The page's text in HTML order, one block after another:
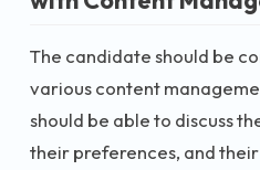
The candidate should be
various content
should be able to discuss
their preferences, and